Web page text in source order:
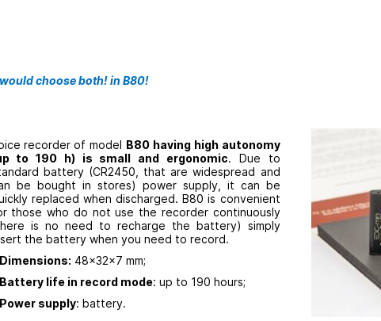
choose both! in B80!
recorder of model B80 having high autonomy
to 190 h) is small and ergonomic. Due to
battery (CR2450, that are widespread and
be bought in stores) power supply, it can be
replaced when discharged. B80 is convenient
those who do not use the recorder continuously
is no need to recharge the battery) simply
the battery when you need to record.
Dimensions: 48x32x7 mm;
Battery life in record mode: up to 190 hours;
Power supply: battery.